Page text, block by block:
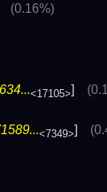
(0.16%)
<17105>]
<7349>]